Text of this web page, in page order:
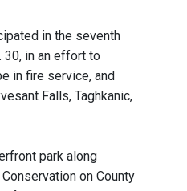
in the seventh
30, in an effort to
in fire service, and
Falls, Taghkanic,
park along
on County